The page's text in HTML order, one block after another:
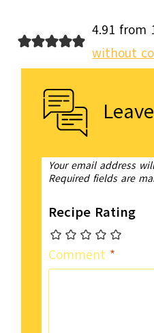
4.91 from
without
Your email address
Required fields are
Recipe Rating
Comment *